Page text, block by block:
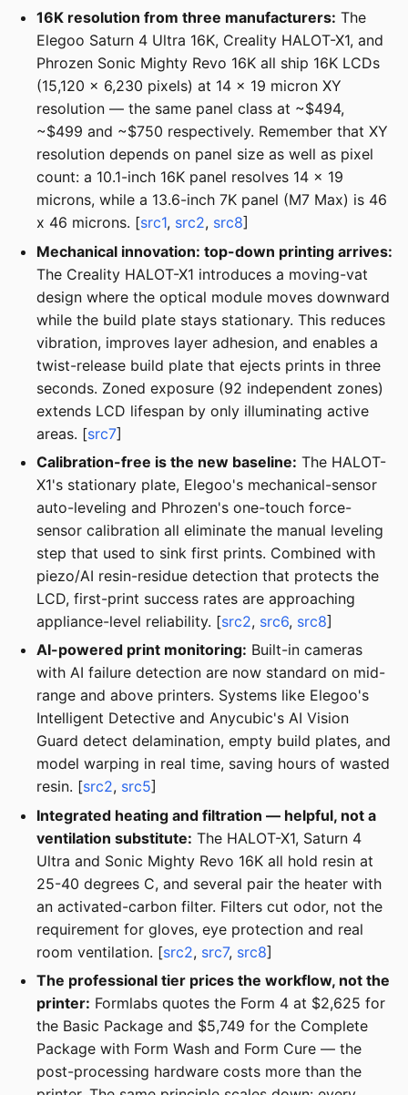
16K resolution from three manufacturers: The
Elegoo Saturn 4 Ultra 16K, Creality HALOT-X1, and
Phrozen Sonic Mighty Revo 16K all ship 16K LCDs
(15,120 x 6,230 pixels) at 14 x 19 micron XY
resolution — the same panel class at ~$494,
~$499 and ~$750 respectively. Remember that XY
resolution depends on panel size as well as pixel
count: a 10.1-inch 16K panel resolves 14 x 19
microns, while a 13.6-inch 7K panel (M7 Max) is 46
x 46 microns. [src1, src2, src8]
Mechanical innovation: top-down printing arrives:
The Creality HALOT-X1 introduces a moving-vat
design where the optical module moves downward
while the build plate stays stationary. This reduces
vibration, improves layer adhesion, and enables a
twist-release build plate that ejects prints in three
seconds. Zoned exposure (92 independent zones)
extends LCD lifespan by only illuminating active
areas. [src7]
Calibration-free is the new baseline: The HALOT-
X1's stationary plate, Elegoo's mechanical-sensor
auto-leveling and Phrozen's one-touch force-
sensor calibration all eliminate the manual leveling
step that used to sink first prints. Combined with
piezo/AI resin-residue detection that protects the
LCD, first-print success rates are approaching
appliance-level reliability. [src2, src6, src8]
AI-powered print monitoring: Built-in cameras
with AI failure detection are now standard on mid-
range and above printers. Systems like Elegoo's
Intelligent Detective and Anycubic's AI Vision
Guard detect delamination, empty build plates, and
model warping in real time, saving hours of wasted
resin. [src2, src5]
Integrated heating and filtration — helpful, not a
ventilation substitute: The HALOT-X1, Saturn 4
Ultra and Sonic Mighty Revo 16K all hold resin at
25-40 degrees C, and several pair the heater with
an activated-carbon filter. Filters cut odor, not the
requirement for gloves, eye protection and real
room ventilation. [src2, src7, src8]
The professional tier prices the workflow, not the
printer: Formlabs quotes the Form 4 at $2,625 for
the Basic Package and $5,749 for the Complete
Package with Form Wash and Form Cure — the
post-processing hardware costs more than the